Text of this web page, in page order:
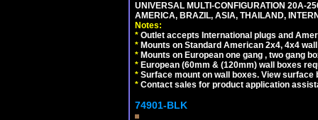
UNIVERSAL MULTI-CONFIGURATION 20A-
AMERICA, BRAZIL, ASIA, THAILAND,
Notes:
* Outlet accepts International plugs and
* Mounts on Standard American 2x4, 4x4
* Mounts on European one gang , two gang
* European (60mm & (120mm) wall boxes
* Surface mount on wall boxes. View surface
* Contact sales for product application
74901-BLK